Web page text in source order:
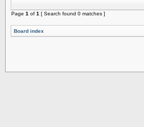
Page 1 of 1 [ Search found 0 matches ]
Board index